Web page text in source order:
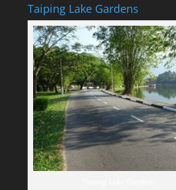
Taiping Lake Gardens